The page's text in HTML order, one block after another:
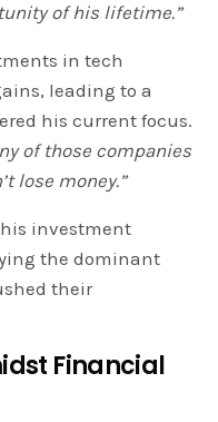
of his lifetime.”
in tech
leading to a
his current focus.
of those companies
lose money.”
investment
the dominant
their
Financial